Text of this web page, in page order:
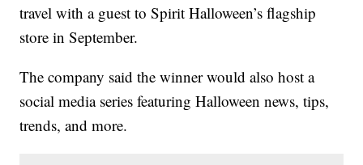
travel with a guest to Spirit Halloween’s flagship
store in September.
The company said the winner would also host a
social media series featuring Halloween news, tips,
trends, and more.